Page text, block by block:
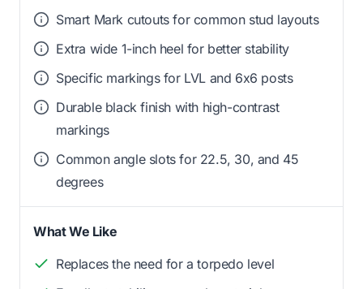
Smart Mark cutouts for common stud layouts
Extra wide 1-inch heel for better stability
Specific markings for LVL and 6x6 posts
Durable black finish with high-contrast
markings
Common angle slots for 22.5, 30, and 45
degrees
What We Like
Replaces the need for a torpedo level